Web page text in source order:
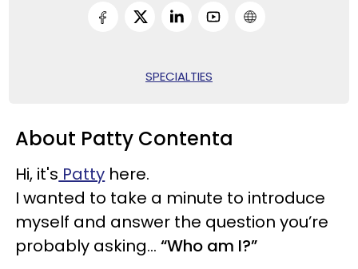
SPECIALTIES
About Patty Contenta
Hi, it's Patty here.
I wanted to take a minute to introduce
myself and answer the question you’re
probably asking... “Who am I?”